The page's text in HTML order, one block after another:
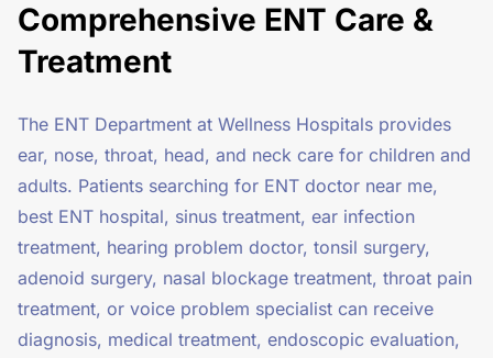
Comprehensive ENT Care &
Treatment
The ENT Department at Wellness Hospitals provides
ear, nose, throat, head, and neck care for children and
adults. Patients searching for ENT doctor near me,
best ENT hospital, sinus treatment, ear infection
treatment, hearing problem doctor, tonsil surgery,
adenoid surgery, nasal blockage treatment, throat pain
treatment, or voice problem specialist can receive
diagnosis, medical treatment, endoscopic evaluation,